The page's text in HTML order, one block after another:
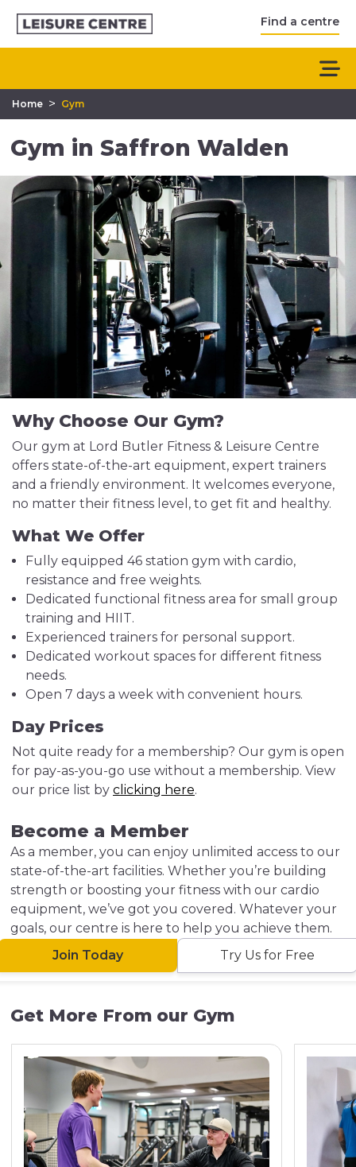
Find a centre
Home > Gym
Gym in Saffron Walden
Why Choose Our Gym?
Our gym at Lord Butler Fitness & Leisure Centre
offers state-of-the-art equipment, expert trainers
and a friendly environment. It welcomes everyone,
no matter their fitness level, to get fit and healthy.
What We Offer
Fully equipped 46 station gym with cardio,
resistance and free weights.
Dedicated functional fitness area for small group
training and HIIT.
Experienced trainers for personal support.
Dedicated workout spaces for different fitness
needs.
Open 7 days a week with convenient hours.
Day Prices
Not quite ready for a membership? Our gym is open
for pay-as-you-go use without a membership. View
our price list by clicking here.
Become a Member
As a member, you can enjoy unlimited access to our
state-of-the-art facilities. Whether you’re building
strength or boosting your fitness with our cardio
equipment, we’ve got you covered. Whatever your
goals, our centre is here to help you achieve them.
Join Today
Try Us for Free
Get More From our Gym